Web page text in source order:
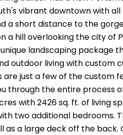
vibrant downtown with
a short distance to the
a hill overlooking the city of
landscaping package
outdoor living with custom
just a few of the custom
through the entire process
with 2426 sq. ft. of living
two additional bedrooms.
a large deck off the back.